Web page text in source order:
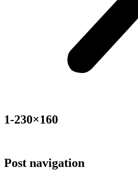
1-230×160
Post navigation